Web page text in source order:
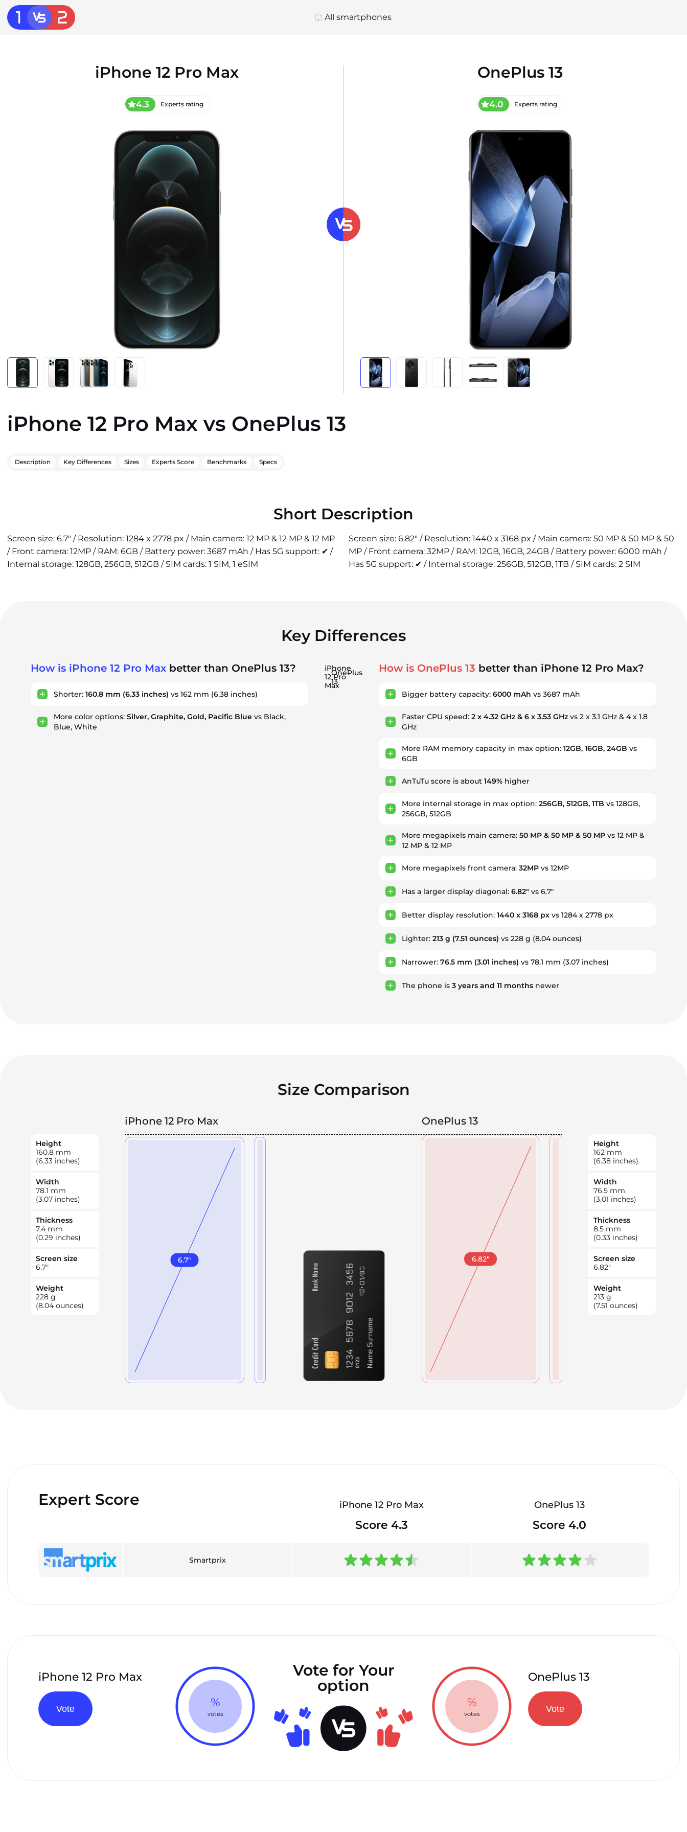
All smartphones
iPhone 12 Pro Max
4.3 Experts rating
OnePlus 13
4.0 Experts rating
iPhone 12 Pro Max vs OnePlus 13
Description Key Differences Sizes Experts Score Benchmarks Specs
Short Description
Screen size: 6.7" / Resolution: 1284 x 2778 px / Main camera: 12 MP & 12 MP & 12 MP
/ Front camera: 12MP / RAM: 6GB / Battery power: 3687 mAh / Has 5G support: ✔ /
Internal storage: 128GB, 256GB, 512GB / SIM cards: 1 SIM, 1 eSIM
Screen size: 6.82" / Resolution: 1440 x 3168 px / Main camera: 50 MP & 50 MP & 50
MP / Front camera: 32MP / RAM: 12GB, 16GB, 24GB / Battery power: 6000 mAh /
Has 5G support: ✔ / Internal storage: 256GB, 512GB, 1TB / SIM cards: 2 SIM
Key Differences
How is iPhone 12 Pro Max better than OnePlus 13?
Shorter: 160.8 mm (6.33 inches) vs 162 mm (6.38 inches)
More color options: Silver, Graphite, Gold, Pacific Blue vs Black,
Blue, White
iPhone
12 Pro
Max
OnePlus
13
How is OnePlus 13 better than iPhone 12 Pro Max?
Bigger battery capacity: 6000 mAh vs 3687 mAh
Faster CPU speed: 2 x 4.32 GHz & 6 x 3.53 GHzvs 2 x 3.1 GHz & 4 x 1.8
GHz
More RAM memory capacity in max option: 12GB, 16GB, 24GB vs
6GB
AnTuTu score is about 149%higher
More internal storage in max option: 256GB, 512GB, 1TB vs 128GB,
256GB, 512GB
More megapixels main camera: 50 MP & 50 MP & 50 MPvs 12 MP &
12 MP & 12 MP
More megapixels front camera: 32MPvs 12MP
Has a larger display diagonal: 6.82" vs 6.7"
Better display resolution: 1440 x 3168 pxvs 1284 x 2778 px
Lighter: 213 g (7.51 ounces) vs 228 g (8.04 ounces)
Narrower: 76.5 mm (3.01 inches) vs 78.1 mm (3.07 inches)
The phone is 3 yearsand 11 monthsnewer
Size Comparison
iPhone 12 Pro Max OnePlus 13
Height
160.8 mm
(6.33 inches)
Width
78.1 mm
(3.07 inches)
Thickness
7.4 mm
(0.29 inches)
Screen size
6.7"
Weight
228 g
(8.04 ounces)
6.7" 6.82"
Height
162 mm
(6.38 inches)
Width
76.5 mm
(3.01 inches)
Thickness
8.5 mm
(0.33 inches)
Screen size
6.82"
Weight
213 g
(7.51 ounces)
Expert Score iPhone 12 Pro Max OnePlus 13
Score 4.3 Score 4.0
Smartprix
iPhone 12 Pro Max
Vote %
votes
Vote for Your
option
OnePlus 13
Vote
%
votes